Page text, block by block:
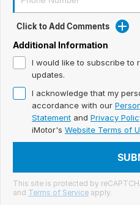
Book a Test Drive
Fleet Enquiry
Iframe Test
iframe - pass
Test Feature Gaps
Contact Us
Click to Add Comments
Additional Information
I would like to subscribe to
updates.
I acknowledge that my
accordance with our
Statement and Privacy
iMotor's Website Terms of
This site is protected by
and Terms of Service apply.